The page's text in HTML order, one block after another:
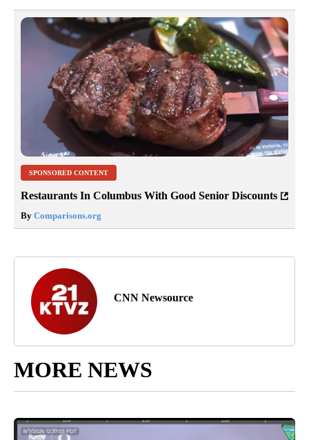
SPONSORED CONTENT
Restaurants In Columbus With Good Senior Discounts
By Comparisons.org
CNN Newsource
MORE NEWS